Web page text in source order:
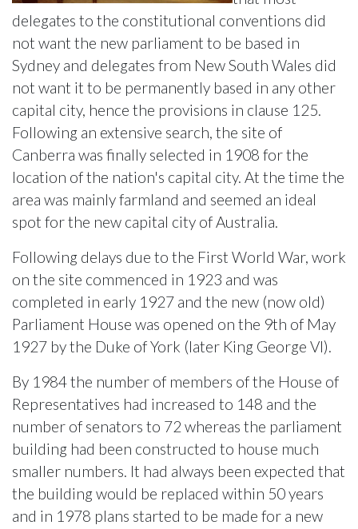
delegates to the constitutional conventions did
not want the new parliament to be based in
Sydney and delegates from New South Wales did
not want it to be permanently based in any other
capital city, hence the provisions in clause 125.
Following an extensive search, the site of
Canberra was finally selected in 1908 for the
location of the nation's capital city. At the time the
area was mainly farmland and seemed an ideal
spot for the new capital city of Australia.
Following delays due to the First World War, work
on the site commenced in 1923 and was
completed in early 1927 and the new (now old)
Parliament House was opened on the 9th of May
1927 by the Duke of York (later King George VI).
By 1984 the number of members of the House of
Representatives had increased to 148 and the
number of senators to 72 whereas the parliament
building had been constructed to house much
smaller numbers. It had always been expected that
the building would be replaced within 50 years
and in 1978 plans started to be made for a new